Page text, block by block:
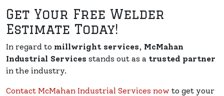
Get Your Free Welder
Estimate Today!
In regard to millwright services, McMahan
Industrial Services stands out as a trusted partner
in the industry.
Contact McMahan Industrial Services now to get your